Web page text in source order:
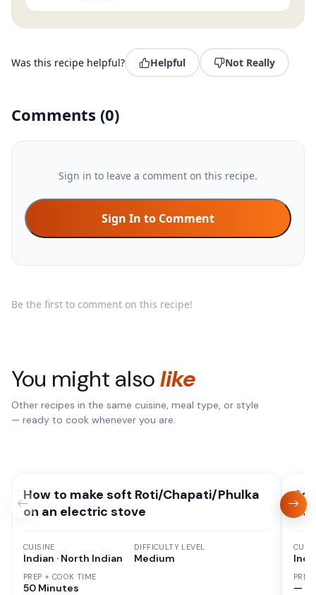
Was this recipe helpful? Helpful Not Really
Comments (0)
Sign in to leave a comment on this recipe.
Sign In to Comment
Be the first to comment on this recipe!
You might alsolike
Other recipes in the same cuisine, meal type, or style
— ready to cook whenever you are.
How to make soft Roti/Chapati/Phulka
on an electric stove
CUISINE
Indian · North Indian
PREP + COOK TIME
50 Minutes
DIFFICULTY LEVEL
Medium
—